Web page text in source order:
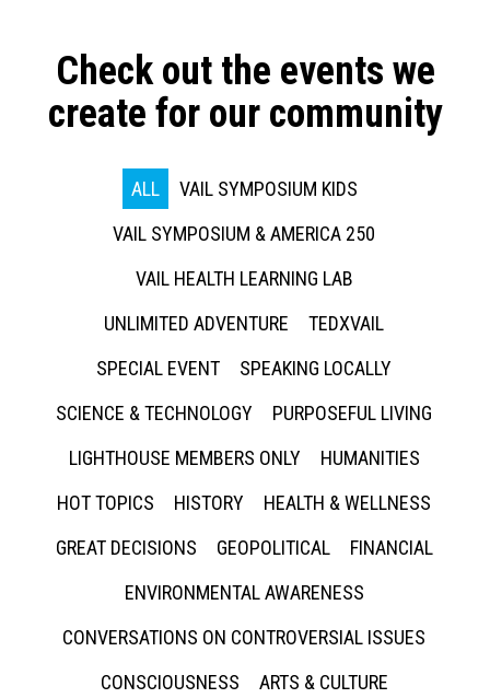
Check out the events we
create for our community
ALL
VAIL SYMPOSIUM KIDS
VAIL SYMPOSIUM & AMERICA 250
VAIL HEALTH LEARNING LAB
UNLIMITED ADVENTURE
TEDXVAIL
SPECIAL EVENT
SPEAKING LOCALLY
SCIENCE & TECHNOLOGY
PURPOSEFUL LIVING
LIGHTHOUSE MEMBERS ONLY
HUMANITIES
HOT TOPICS
HISTORY
HEALTH & WELLNESS
GREAT DECISIONS
GEOPOLITICAL
FINANCIAL
ENVIRONMENTAL AWARENESS
CONVERSATIONS ON CONTROVERSIAL ISSUES
CONSCIOUSNESS
ARTS & CULTURE